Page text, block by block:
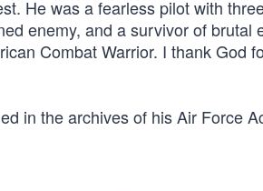
He was a fearless pilot with
enemy, and a survivor of brutal
Combat Warrior. I thank God
in the archives of his Air Force